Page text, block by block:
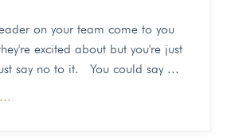
on your team come to you
excited about but you're just
say no to it. You could say ...